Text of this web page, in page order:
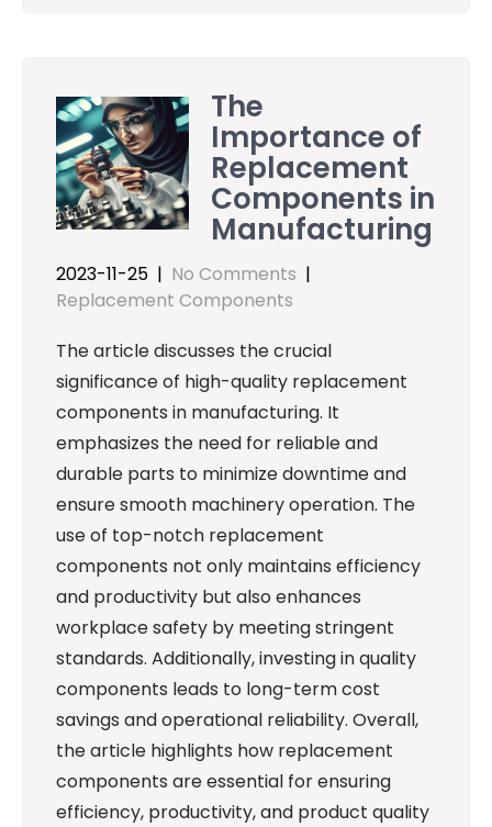
The
Importance of
Replacement
Components in
Manufacturing
2023-11-25 | No Comments |
Replacement Components
The article discusses the crucial
significance of high-quality replacement
components in manufacturing. It
emphasizes the need for reliable and
durable parts to minimize downtime and
ensure smooth machinery operation. The
use of top-notch replacement
components not only maintains efficiency
and productivity but also enhances
workplace safety by meeting stringent
standards. Additionally, investing in quality
components leads to long-term cost
savings and operational reliability. Overall,
the article highlights how replacement
components are essential for ensuring
efficiency, productivity, and product quality